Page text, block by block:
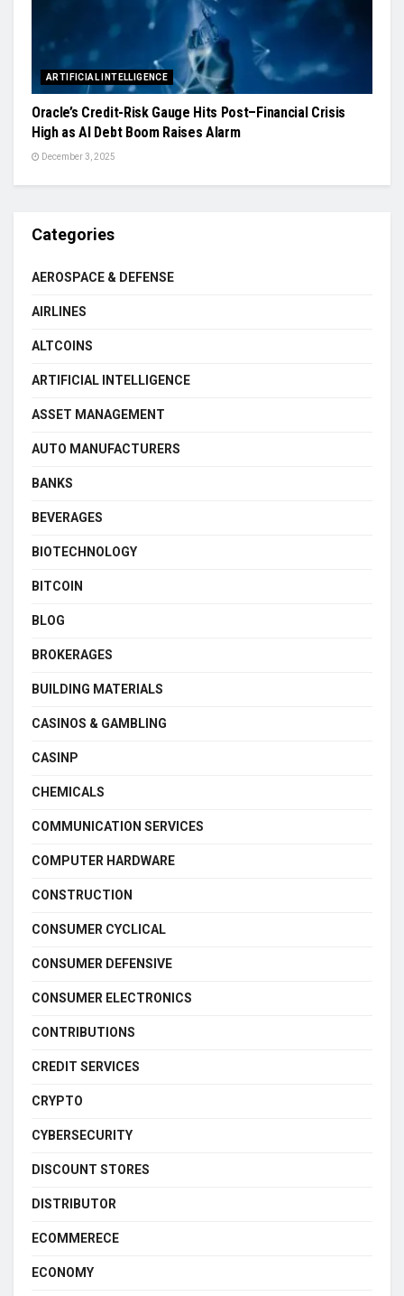
ARTIFICIAL INTELLIGENCE
Oracle’s Credit-Risk Gauge Hits Post–Financial Crisis
High as AI Debt Boom Raises Alarm
December 3, 2025
Categories
AEROSPACE & DEFENSE
AIRLINES
ALTCOINS
ARTIFICIAL INTELLIGENCE
ASSET MANAGEMENT
AUTO MANUFACTURERS
BANKS
BEVERAGES
BIOTECHNOLOGY
BITCOIN
BLOG
BROKERAGES
BUILDING MATERIALS
CASINOS & GAMBLING
CASINP
CHEMICALS
COMMUNICATION SERVICES
COMPUTER HARDWARE
CONSTRUCTION
CONSUMER CYCLICAL
CONSUMER DEFENSIVE
CONSUMER ELECTRONICS
CONTRIBUTIONS
CREDIT SERVICES
CRYPTO
CYBERSECURITY
DISCOUNT STORES
DISTRIBUTOR
ECOMMERECE
ECONOMY